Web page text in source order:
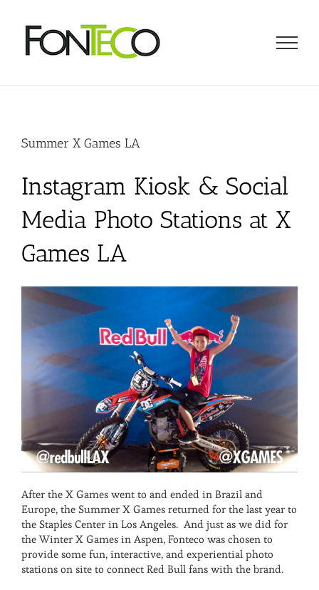
content
Summer X Games LA
Instagram Kiosk & Social
Media Photo Stations at X
Games LA
After the X Games went to and ended in Brazil and
Europe, the Summer X Games returned for the last year to
the Staples Center in Los Angeles. And just as we did for
the Winter X Games in Aspen, Fonteco was chosen to
provide some fun, interactive, and experiential photo
stations on site to connect Red Bull fans with the brand.